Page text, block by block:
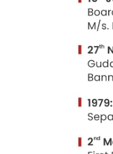
The land
Stein,
I have
as